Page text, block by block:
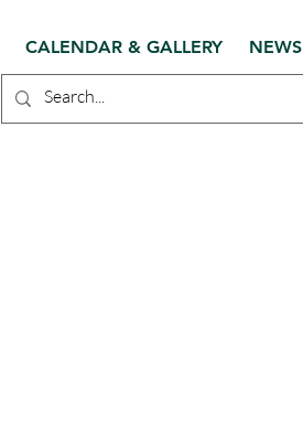
CALENDAR & GALLERY NEWS